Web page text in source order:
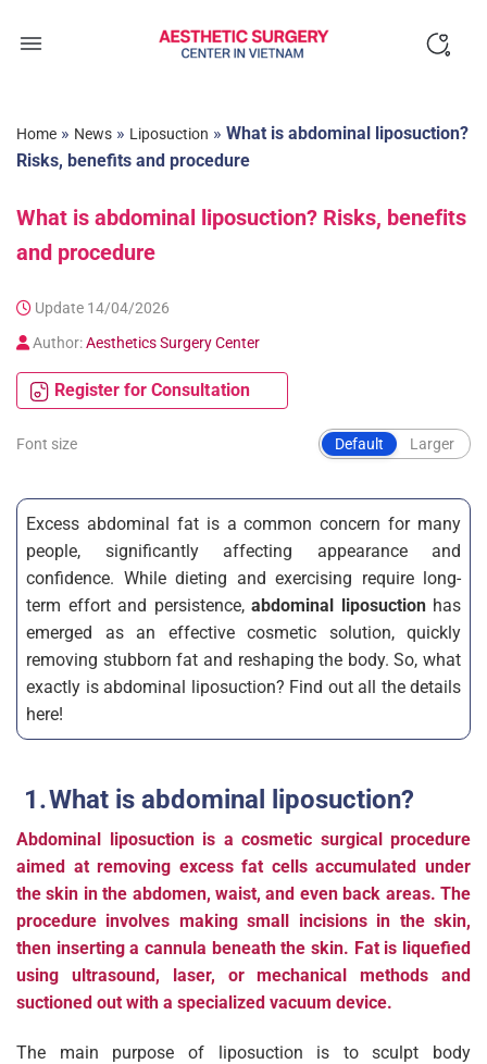
Home » News » Liposuction » What is abdominal liposuction?
Risks, benefits and procedure
What is abdominal liposuction? Risks, benefits
and procedure
Update 14/04/2026
Author:Aesthetics Surgery Center
Register for Consultation
Font size Default Larger
Excess abdominal fat is a common concern for many
people, significantly affecting appearance and
confidence. While dieting and exercising require long-
term effort and persistence, abdominal liposuctionhas
emerged as an effective cosmetic solution, quickly
removing stubborn fat and reshaping the body. So, what
exactly is abdominal liposuction? Find out all the details
here!
What is abdominal liposuction?
Abdominal liposuction is a cosmetic surgical procedure
aimed at removing excess fat cells accumulated under
the skin in the abdomen, waist, and even back areas. The
procedure involves making small incisions in the skin,
then inserting a cannula beneath the skin. Fat is liquefied
using ultrasound, laser, or mechanical methods and
suctioned out with a specialized vacuum device.
The main purpose of liposuction is to sculpt body